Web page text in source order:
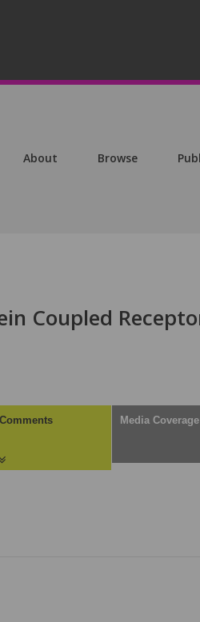
About Browse
Coupled
Comments Media Coverage